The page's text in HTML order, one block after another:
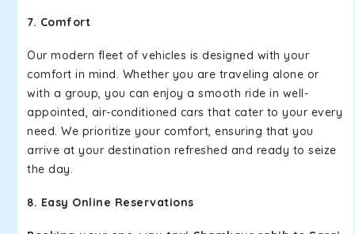
7. Comfort
Our modern fleet of vehicles is designed with your
comfort in mind. Whether you are traveling alone or
with a group, you can enjoy a smooth ride in well-
appointed, air-conditioned cars that cater to your every
need. We prioritize your comfort, ensuring that you
arrive at your destination refreshed and ready to seize
the day.
8. Easy Online Reservations